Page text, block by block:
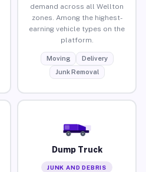
demand across all Wellton
zones. Among the highest-
earning vehicle types on the
platform.
Moving
Delivery
Junk Removal
Dump Truck
JUNK AND DEBRIS